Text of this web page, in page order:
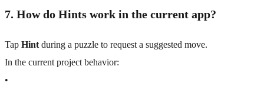
7. How do Hints work in the current app?
Tap Hint during a puzzle to request a suggested move.
In the current project behavior:
•